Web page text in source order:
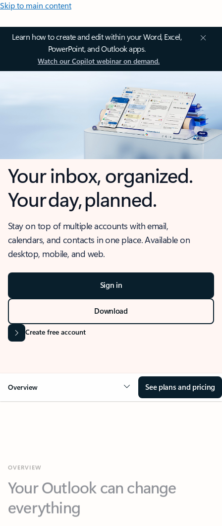
Skip to main content
Learn how to create and edit within your Word, Excel,
PowerPoint, and Outlook apps.
Watch our Copilot webinar on demand.
Your inbox, organized.
Your day, planned.
Stay on top of multiple accounts with email,
calendars, and contacts in one place. Available on
desktop, mobile, and web.
Sign in
Download
Create free account
Overview See plans and pricing
Your Outlook can change
everything
Key benefits